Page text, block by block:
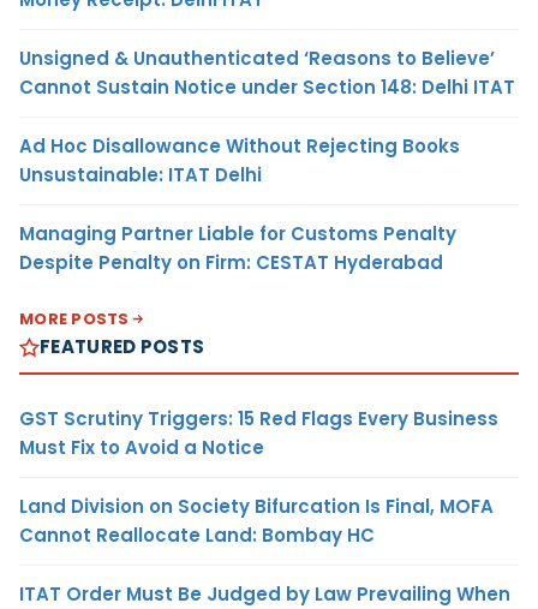
Unsigned & Unauthenticated ‘Reasons to Believe’
Cannot Sustain Notice under Section 148: Delhi ITAT
Ad Hoc Disallowance Without Rejecting Books
Unsustainable: ITAT Delhi
Managing Partner Liable for Customs Penalty
Despite Penalty on Firm: CESTAT Hyderabad
MORE POSTS
FEATURED POSTS
GST Scrutiny Triggers: 15 Red Flags Every Business
Must Fix to Avoid a Notice
Land Division on Society Bifurcation Is Final, MOFA
Cannot Reallocate Land: Bombay HC
ITAT Order Must Be Judged by Law Prevailing When